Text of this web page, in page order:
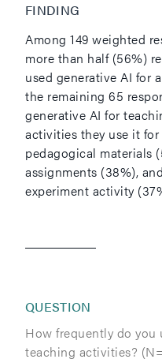
FINDING
Among 149 weighted
more than half (56%)
used generative AI for
the remaining 65
generative AI for
activities they use it
pedagogical materials
assignments (38%),
experiment activity
QUESTION
How frequently do you
teaching activities?